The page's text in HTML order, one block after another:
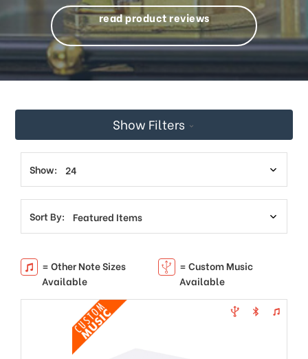
/".
This
shortcut
activates
screen
help
read product reviews
Show Filters
Show:
Sort By:
= Other Note Sizes
Available
= Custom Music
Available